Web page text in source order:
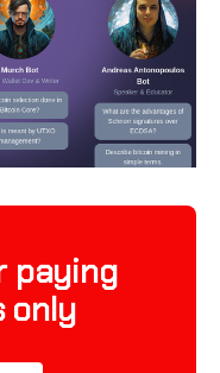
paying
only